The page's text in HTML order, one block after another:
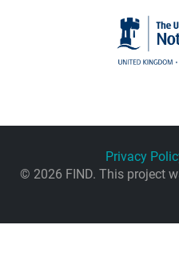
Privacy
© 2026 FIND. This project